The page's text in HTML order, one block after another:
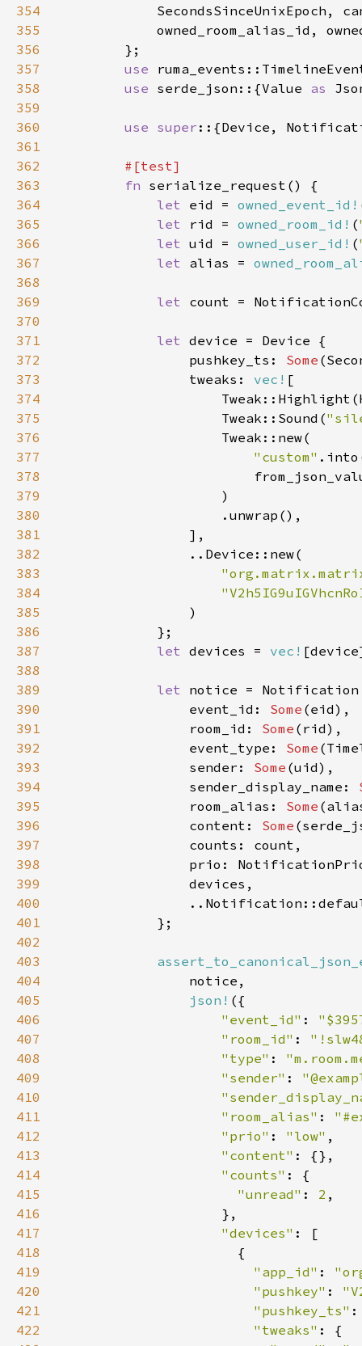
354
355
356
357
use
358
use serde_json::{Value as
359
360
use super
361
362
363
fn
364
let eid = owned_event_id!
365
let rid = owned_room_id! (
366
let uid = owned_user_id! (
367
let alias =
368
369
let count =
370
371
let
372
                pushkey_ts:
Some
373
                tweaks:
vec!
374
375
                    Tweak::Sound(
376
377
"custom"
378
379
380
381
382
383
384
385
386
387
let devices = vec!
388
389
let
390
                event_id:
Some
391
                room_id:
Some
392
                event_type:
Some
393
                sender:
Some
394
                sender_display_name:
395
                room_alias:
Some
396
                content:
Some
397
398
399
400
401
402
403
404
405
json!
406
"event_id" :
407
"room_id" :
408
"type" :
409
"sender" :
410
411
"room_alias" :
412
"prio" : "low"
413
"content"
414
"counts"
415
"unread" : 2
416
417
"devices"
418
419
"app_id" :
420
"pushkey" :
421
"pushkey_ts"
422
"tweaks"